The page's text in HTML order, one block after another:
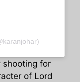
shooting for
of Lord